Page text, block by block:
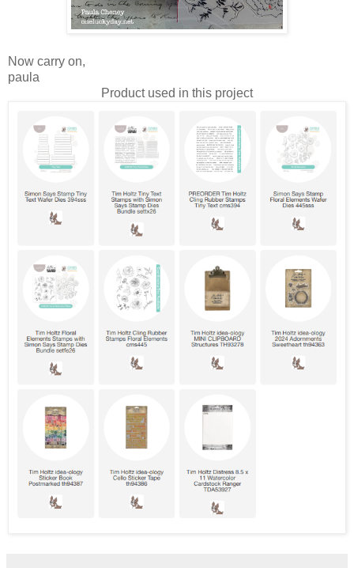
Now carry on,
paula
Product used in this project